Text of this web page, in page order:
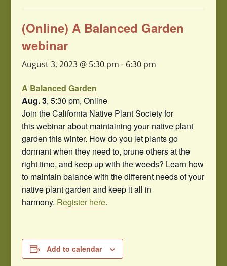
(Online) A Balanced Garden
webinar
August 3, 2023 @ 5:30 pm - 6:30 pm
A Balanced Garden
Aug. 3, 5:30 pm, Online
Join the California Native Plant Society for
this webinar about maintaining your native plant
garden this winter. How do you let plants go
dormant when they need to, prune others at the
right time, and keep up with the weeds? Learn how
to maintain balance with the different needs of your
native plant garden and keep it all in
harmony. Register here.
Add to calendar